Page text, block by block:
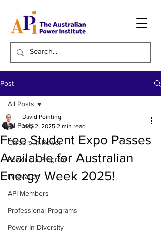
Post
All Posts
Careers in Power
Power Up Program
Innovation
API Members
Professional Programs
Power In Diversity
All Posts
Free Student Expo Passes
Available for Australian
Energy Week 2025!
David Pointing
May 2, 2025 2 min read